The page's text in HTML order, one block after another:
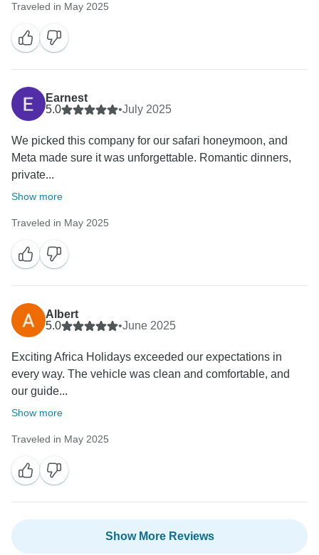
Traveled in May 2025
Earnest
5.0
•July 2025
We picked this company for our safari honeymoon, and
Meta made sure it was unforgettable. Romantic dinners,
private...
Show more
Traveled in May 2025
Albert
5.0
•June 2025
Exciting Africa Holidays exceeded our expectations in
every way. The vehicle was clean and comfortable, and
our guide...
Show more
Traveled in May 2025
Show More Reviews